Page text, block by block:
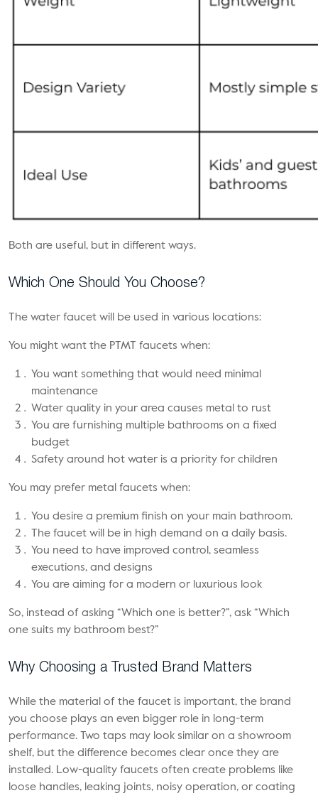
Both are useful, but in different ways.
Which One Should You Choose?
The water faucet will be used in various locations:
You might want the PTMT faucets when:
You want something that would need minimal
maintenance
Water quality in your area causes metal to rust
You are furnishing multiple bathrooms on a fixed
budget
Safety around hot water is a priority for children
You may prefer metal faucets when:
You desire a premium finish on your main bathroom.
The faucet will be in high demand on a daily basis.
You need to have improved control, seamless
executions, and designs
You are aiming for a modern or luxurious look
So, instead of asking “Which one is better?”, ask “Which
one suits my bathroom best?”
Why Choosing a Trusted Brand Matters
While the material of the faucet is important, the brand
you choose plays an even bigger role in long-term
performance. Two taps may look similar on a showroom
shelf, but the difference becomes clear once they are
installed. Low-quality faucets often create problems like
loose handles, leaking joints, noisy operation, or coating